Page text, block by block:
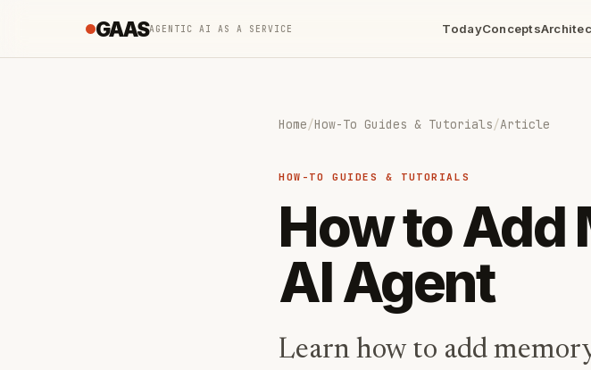
GAASAGENTIC AI AS A SERVICE TodayConcepts
Home/How-To Guides & Tutorials/Article
HOW-TO GUIDES & TUTORIALS
How to Add
AI Agent
Learn how to add